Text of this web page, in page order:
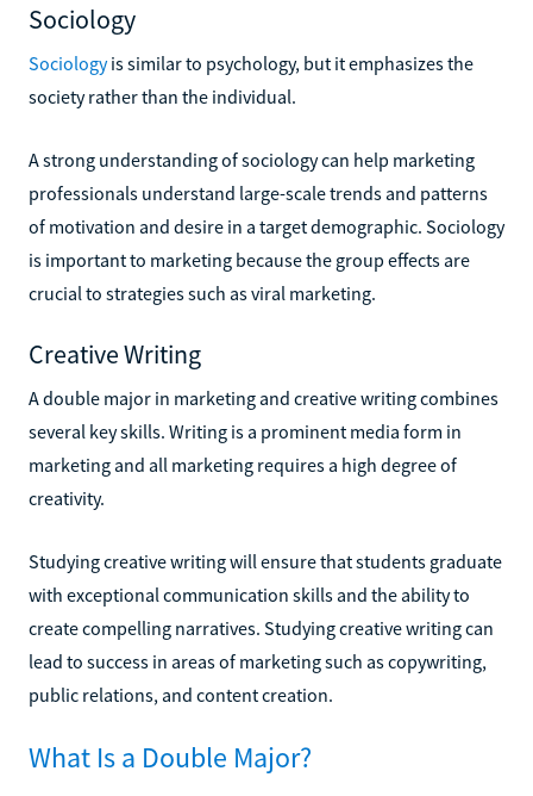
Sociology
Sociologyis similar to psychology, but it emphasizes the
society rather than the individual.
A strong understanding of sociology can help marketing
professionals understand large-scale trends and patterns
of motivation and desire in a target demographic. Sociology
is important to marketing because the group effects are
crucial to strategies such as viral marketing.
Creative Writing
A double major in marketing and creative writing combines
several key skills. Writing is a prominent media form in
marketing and all marketing requires a high degree of
creativity.
Studying creative writing will ensure that students graduate
with exceptional communication skills and the ability to
create compelling narratives. Studying creative writing can
lead to success in areas of marketing such as copywriting,
public relations, and content creation.
What Is a Double Major?